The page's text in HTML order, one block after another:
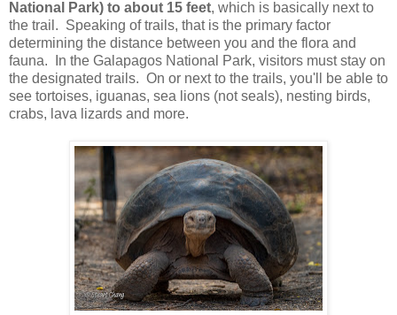
National Park) to about 15 feet, which is basically next to
the trail. Speaking of trails, that is the primary factor
determining the distance between you and the flora and
fauna. In the Galapagos National Park, visitors must stay on
the designated trails. On or next to the trails, you'll be able to
see tortoises, iguanas, sea lions (not seals), nesting birds,
crabs, lava lizards and more.